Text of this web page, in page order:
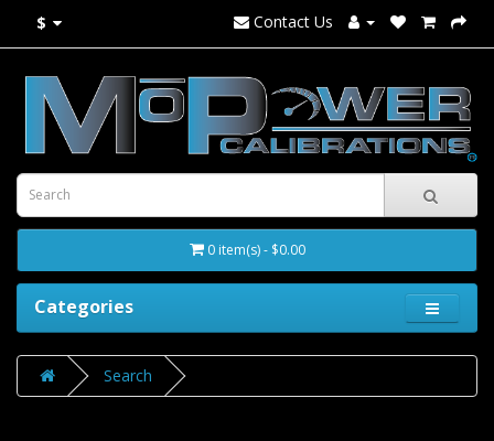
$ Contact Us
0 item(s) - $0.00
Categories
Search